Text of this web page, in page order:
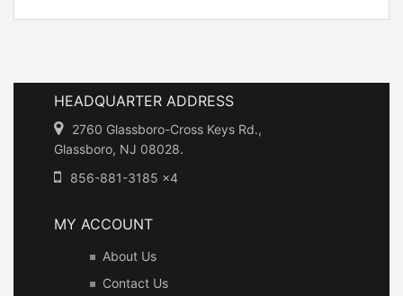
HEADQUARTER ADDRESS
2760 Glassboro-Cross Keys Rd.,
Glassboro, NJ 08028.
856-881-3185 x4
MY ACCOUNT
About Us
Contact Us